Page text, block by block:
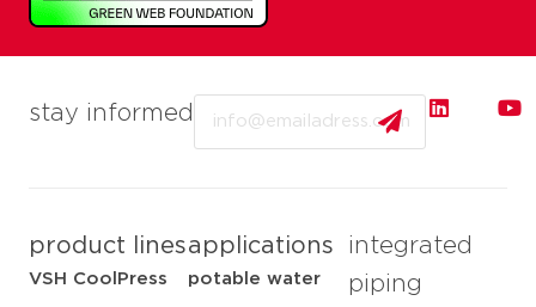
stay informed
product lines
VSH CoolPress
applications
potable water
integrated
piping